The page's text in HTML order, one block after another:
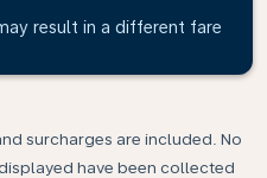
result in a different fare
surcharges are included. No
have been collected